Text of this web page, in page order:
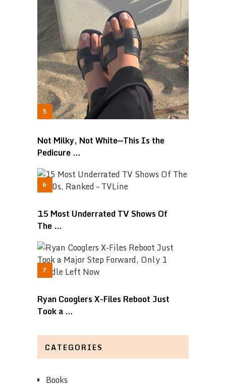
Not Milky, Not White—This Is the
Pedicure …
15 Most Underrated TV Shows Of
The …
Ryan Cooglers X-Files Reboot Just
Took a …
CATEGORIES
Books